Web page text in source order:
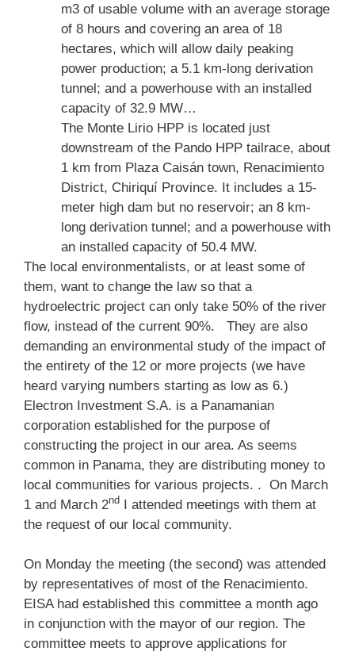
m3 of usable volume with an average storage
of 8 hours and covering an area of 18
hectares, which will allow daily peaking
power production; a 5.1 km-long derivation
tunnel; and a powerhouse with an installed
capacity of 32.9 MW…
The Monte Lirio HPP is located just
downstream of the Pando HPP tailrace, about
1 km from Plaza Caisán town, Renacimiento
District, Chiriquí Province. It includes a 15-
meter high dam but no reservoir; an 8 km-
long derivation tunnel; and a powerhouse with
an installed capacity of 50.4 MW.
The local environmentalists, or at least some of
them, want to change the law so that a
hydroelectric project can only take 50% of the river
flow, instead of the current 90%. They are also
demanding an environmental study of the impact of
the entirety of the 12 or more projects (we have
heard varying numbers starting as low as 6.)
Electron Investment S.A. is a Panamanian
corporation established for the purpose of
constructing the project in our area. As seems
common in Panama, they are distributing money to
local communities for various projects. . On March
1 and March 2nd I attended meetings with them at
the request of our local community.
On Monday the meeting (the second) was attended
by representatives of most of the Renacimiento.
EISA had established this committee a month ago
in conjunction with the mayor of our region. The
committee meets to approve applications for